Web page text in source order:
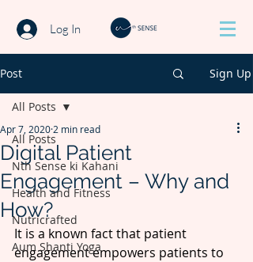
Log In
Post Sign Up
All Posts
Nth Sense ki Kahani
Health and Fitness
Nutricrafted
Aum Shanti Yoga
All Posts
Digital Patient
Engagement – Why and
How?
Apr 7, 2020 2 min read
It is a known fact that patient
engagement empowers patients to